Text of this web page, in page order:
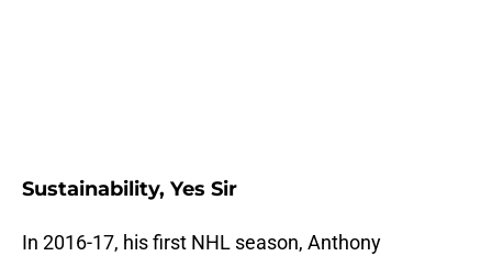
Sustainability, Yes Sir
In 2016-17, his first NHL season, Anthony